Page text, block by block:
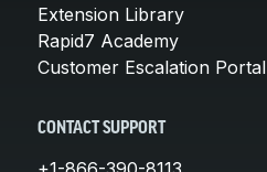
Extension Library
Rapid7 Academy
Customer Escalation Portal
CONTACT SUPPORT